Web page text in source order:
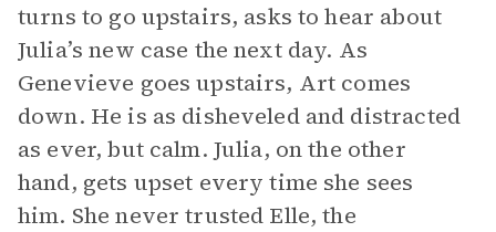
turns to go upstairs, asks to hear about
Julia’s new case the next day. As
Genevieve goes upstairs, Art comes
down. He is as disheveled and distracted
as ever, but calm. Julia, on the other
hand, gets upset every time she sees
him. She never trusted Elle, the